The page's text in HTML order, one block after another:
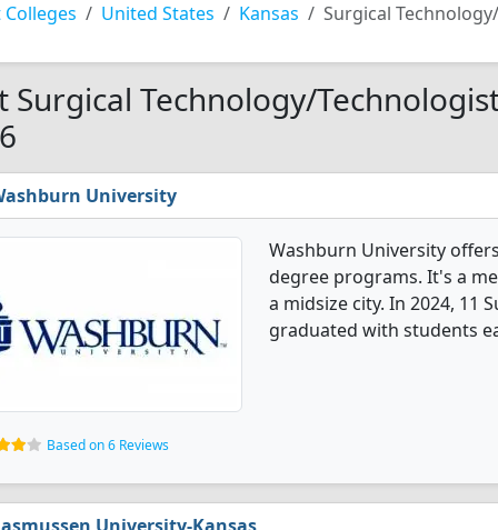
Colleges United States Kansas Surgical
Surgical Technology/
University
Washburn University
degree programs. It's a
a midsize city. In 2024, 11
graduated with students
Based on 6 Reviews